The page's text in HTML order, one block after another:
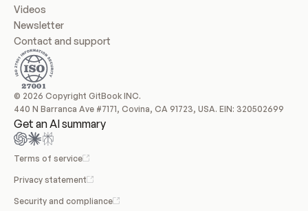
Videos
Newsletter
Contact and support
© 2026 Copyright GitBook INC.
440 N Barranca Ave #7171, Covina, CA 91723, USA. EIN: 320502699
Get an AI summary
Terms of service
Privacy statement
Security and compliance